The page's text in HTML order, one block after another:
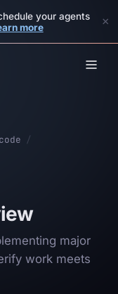
your agents
more ×
/
major
work meets